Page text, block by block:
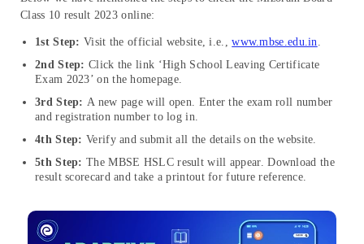
Class 10 result 2023 online:
1st Step: Visit the official website, i.e.,www.mbse.edu.in.
2nd Step: Click the link ‘High School Leaving Certificate
Exam 2023’ on the homepage.
3rd Step: A new page will open. Enter the exam roll number
and registration number to log in.
4th Step: Verify and submit all the details on the website.
5th Step: The MBSE HSLC result will appear. Download the
result scorecard and take a printout for future reference.